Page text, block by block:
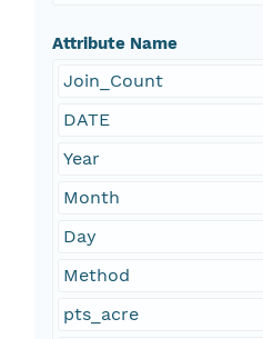
Attribute Name
Join_Count
DATE
Year
Month
Day
Method
pts_acre